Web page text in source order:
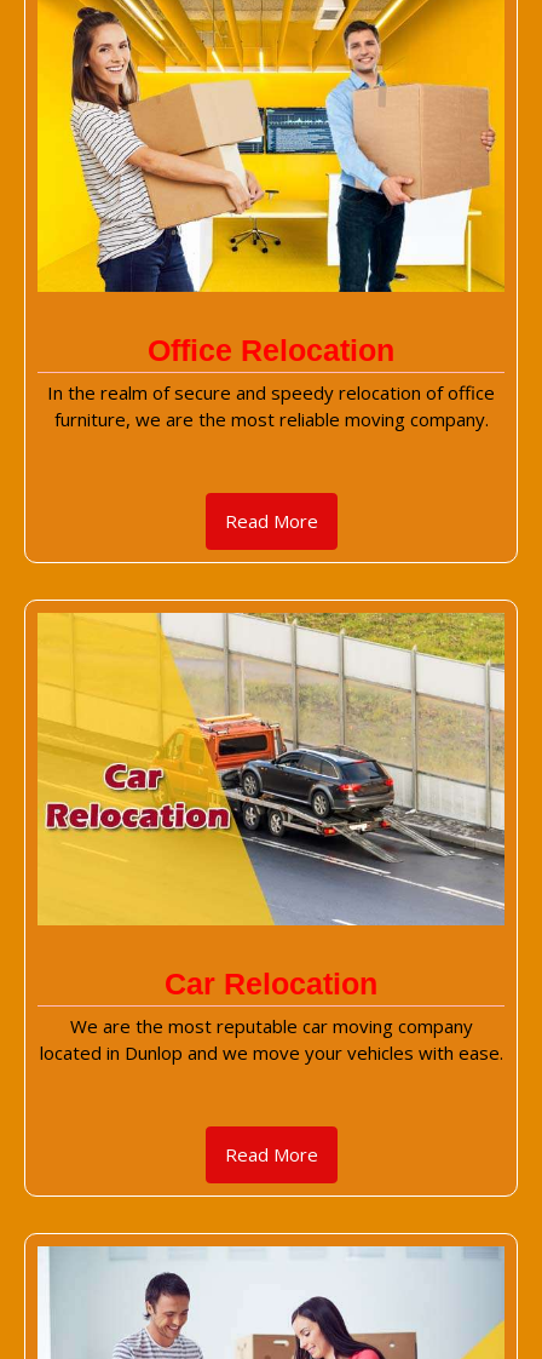
Office Relocation
In the realm of secure and speedy relocation of office
furniture, we are the most reliable moving company.
Read More
Car Relocation
We are the most reputable car moving company
located in Dunlop and we move your vehicles with ease.
Read More